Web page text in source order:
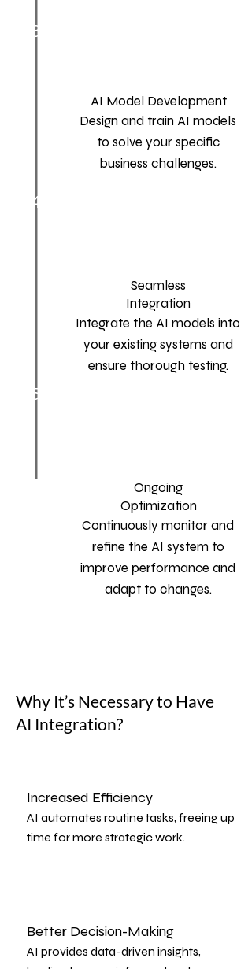
3
4
5
AI Model Development
Design and train AI models
to solve your specific
business challenges.
Seamless
Integration
Integrate the AI models into
your existing systems and
ensure thorough testing.
Ongoing
Optimization
Continuously monitor and
refine the AI system to
improve performance and
adapt to changes.
Why It’s Necessary to Have
AI Integration?
Increased Efficiency
AI automates routine tasks, freeing up
time for more strategic work.
Better Decision-Making
AI provides data-driven insights,